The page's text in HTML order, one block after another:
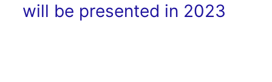
will be presented in 2023